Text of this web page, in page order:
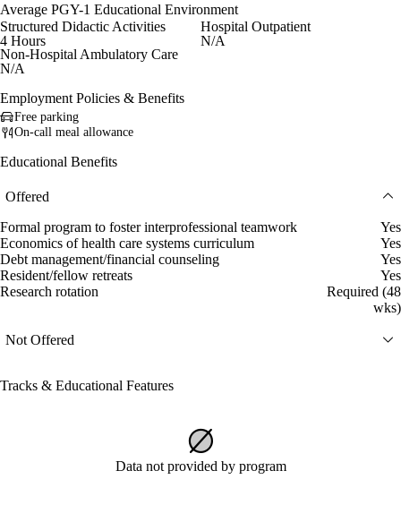
Average PGY-1 Educational Environment
Structured Didactic Activities
4 Hours
Hospital Outpatient
N/A
Non-Hospital Ambulatory Care
N/A
Employment Policies & Benefits
Free parking
On-call meal allowance
Educational Benefits
Offered
Formal program to foster interprofessional teamwork
Yes
Economics of health care systems curriculum
Yes
Debt management/financial counseling
Yes
Resident/fellow retreats
Yes
Research rotation
Required (48
wks)
Not Offered
Tracks & Educational Features
Data not provided by program